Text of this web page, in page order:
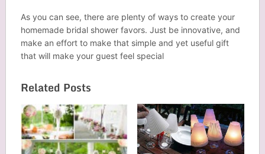
As you can see, there are plenty of ways to create your
homemade bridal shower favors. Just be innovative, and
make an effort to make that simple and yet useful gift
that will make your guest feel special
Related Posts